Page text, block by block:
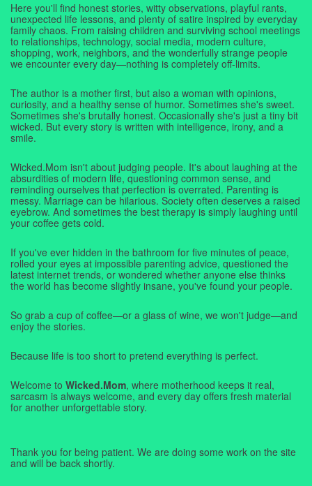
Here you'll find honest stories, witty observations, playful rants,
unexpected life lessons, and plenty of satire inspired by everyday
family chaos. From raising children and surviving school meetings
to relationships, technology, social media, modern culture,
shopping, work, neighbors, and the wonderfully strange people
we encounter every day—nothing is completely off-limits.
The author is a mother first, but also a woman with opinions,
curiosity, and a healthy sense of humor. Sometimes she's sweet.
Sometimes she's brutally honest. Occasionally she's just a tiny bit
wicked. But every story is written with intelligence, irony, and a
smile.
Wicked.Mom isn't about judging people. It's about laughing at the
absurdities of modern life, questioning common sense, and
reminding ourselves that perfection is overrated. Parenting is
messy. Marriage can be hilarious. Society often deserves a raised
eyebrow. And sometimes the best therapy is simply laughing until
your coffee gets cold.
If you've ever hidden in the bathroom for five minutes of peace,
rolled your eyes at impossible parenting advice, questioned the
latest internet trends, or wondered whether anyone else thinks
the world has become slightly insane, you've found your people.
So grab a cup of coffee—or a glass of wine, we won't judge—and
enjoy the stories.
Because life is too short to pretend everything is perfect.
Welcome to Wicked.Mom, where motherhood keeps it real,
sarcasm is always welcome, and every day offers fresh material
for another unforgettable story.
Thank you for being patient. We are doing some work on the site
and will be back shortly.